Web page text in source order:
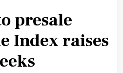
presale
Index raises